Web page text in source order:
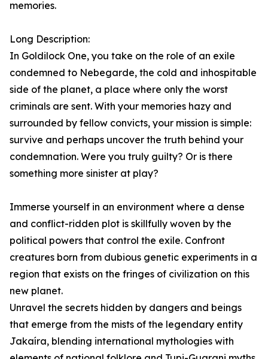
memories.
Long Description:
In Goldilock One, you take on the role of an exile
condemned to Nebegarde, the cold and inhospitable
side of the planet, a place where only the worst
criminals are sent. With your memories hazy and
surrounded by fellow convicts, your mission is simple:
survive and perhaps uncover the truth behind your
condemnation. Were you truly guilty? Or is there
something more sinister at play?
Immerse yourself in an environment where a dense
and conflict-ridden plot is skillfully woven by the
political powers that control the exile. Confront
creatures born from dubious genetic experiments in a
region that exists on the fringes of civilization on this
new planet.
Unravel the secrets hidden by dangers and beings
that emerge from the mists of the legendary entity
Jakaíra, blending international mythologies with